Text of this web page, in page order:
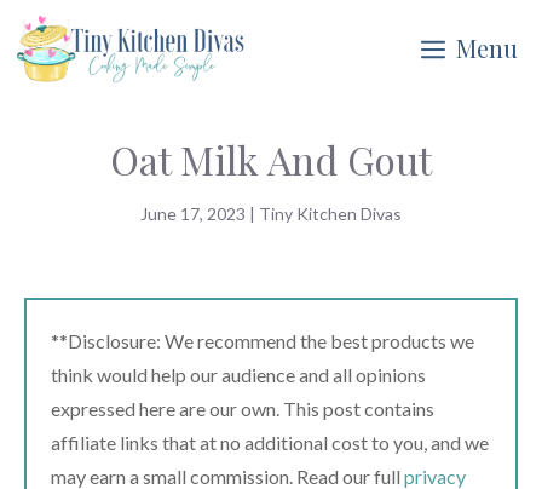
Skip
to
Menu
Oat Milk And Gout
June 17, 2023 | Tiny Kitchen Divas
**Disclosure: We recommend the best products we
think would help our audience and all opinions
expressed here are our own. This post contains
affiliate links that at no additional cost to you, and we
may earn a small commission. Read our full privacy